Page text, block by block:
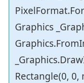
Graphics
Rectangle(0, 0,